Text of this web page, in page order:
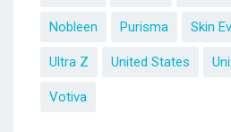
Nobleen Purisma Skin
Ultra Z United States
Votiva